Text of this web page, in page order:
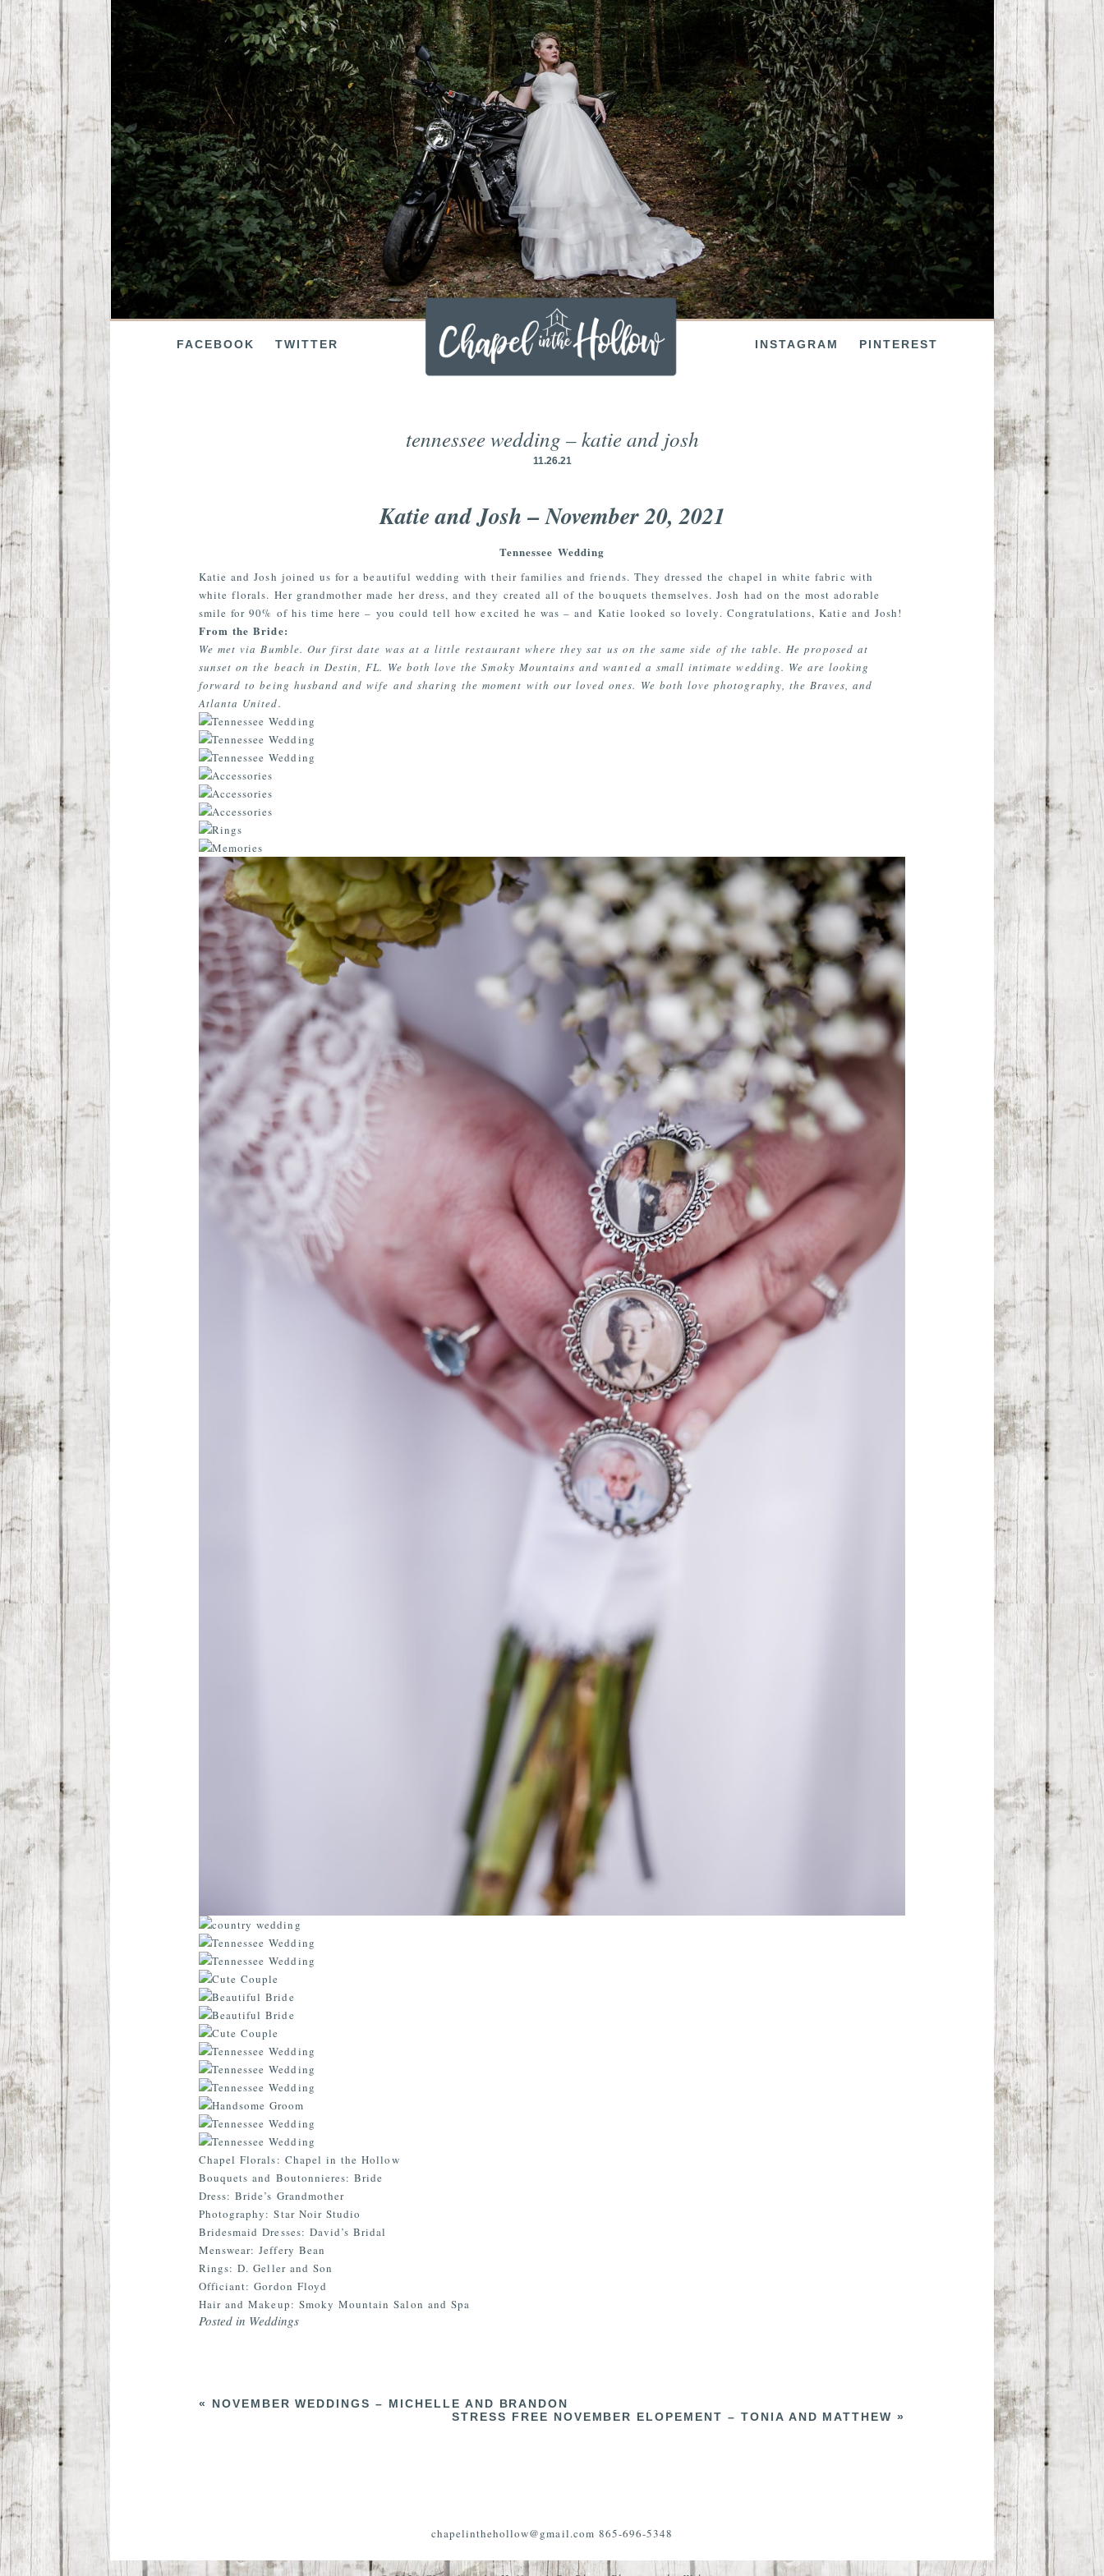
FACEBOOK TWITTER INSTAGRAM PINTEREST
tennessee wedding – katie and josh
11.26.21
Katie and Josh – November 20, 2021
Tennessee Wedding
Katie and Josh joined us for a beautiful wedding with their families and friends. They dressed the chapel in white fabric with
white florals. Her grandmother made her dress, and they created all of the bouquets themselves. Josh had on the most adorable
smile for 90% of his time here – you could tell how excited he was – and Katie looked so lovely. Congratulations, Katie and Josh!
From the Bride:
We met via Bumble. Our first date was at a little restaurant where they sat us on the same side of the table. He proposed at
sunset on the beach in Destin, FL. We both love the Smoky Mountains and wanted a small intimate wedding. We are looking
forward to being husband and wife and sharing the moment with our loved ones. We both love photography, the Braves, and
Atlanta United.
Chapel Florals: Chapel in the Hollow
Bouquets and Boutonnieres: Bride
Dress: Bride’s Grandmother
Photography: Star Noir Studio
Bridesmaid Dresses: David’s Bridal
Menswear: Jeffery Bean
Rings: D. Geller and Son
Officiant: Gordon Floyd
Hair and Makeup: Smoky Mountain Salon and Spa
Posted in Weddings
«
NOVEMBER WEDDINGS – MICHELLE AND BRANDON
STRESS FREE NOVEMBER ELOPEMENT – TONIA AND MATTHEW »
chapelinthehollow@gmail.com 865-696-5348